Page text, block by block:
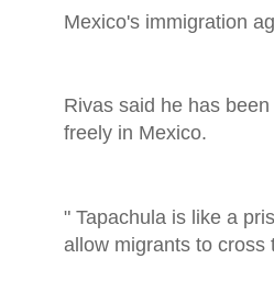
Mexico's immigration
Rivas said he has
freely in Mexico.
" Tapachula is like a
allow migrants to cross